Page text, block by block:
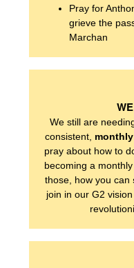
Pray for
grieve the
Marchan
We still are
consistent, monthly
pray about how to
becoming a
those, how you can
join in our G2